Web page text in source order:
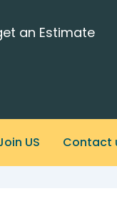
an Estimate
US Contact